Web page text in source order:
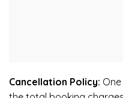
Cancellation Policy: